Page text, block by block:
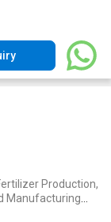
Production,
Manufacturing